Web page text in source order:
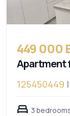
449 000
Apartment
125450449
3